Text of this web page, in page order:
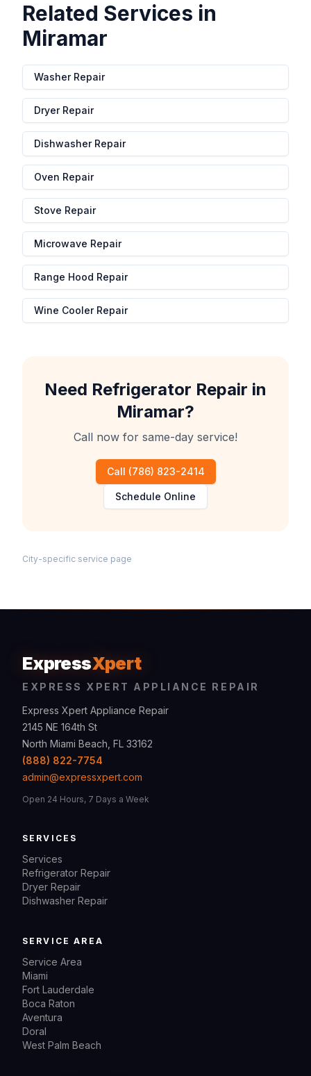
Related Services in
Miramar
Washer Repair
Dryer Repair
Dishwasher Repair
Oven Repair
Stove Repair
Microwave Repair
Range Hood Repair
Wine Cooler Repair
Need Refrigerator Repair in
Miramar?
Call now for same-day service!
Call (786) 823-2414
Schedule Online
City-specific service page
ExpressXpert
EXPRESS XPERT APPLIANCE REPAIR
Express Xpert Appliance Repair
2145 NE 164th St
North Miami Beach, FL 33162
(888) 822-7754
admin@expressxpert.com
Open 24 Hours, 7 Days a Week
SERVICES
Services
Refrigerator Repair
Dryer Repair
Dishwasher Repair
SERVICE AREA
Service Area
Miami
Fort Lauderdale
Boca Raton
Aventura
Doral
West Palm Beach